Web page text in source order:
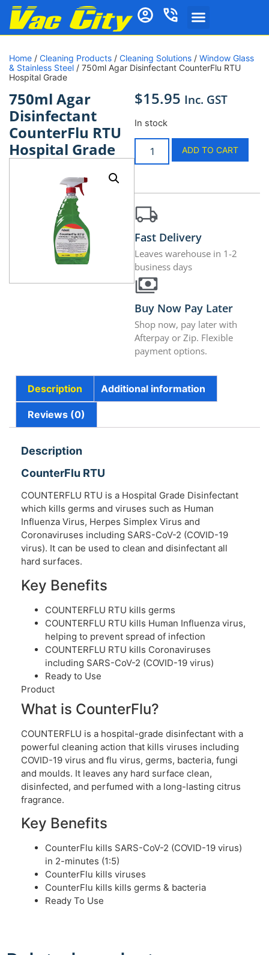
Home / Cleaning Products / Cleaning Solutions / Window Glass
& Stainless Steel / 750ml Agar Disinfectant CounterFlu RTU
Hospital Grade
750ml Agar
Disinfectant
CounterFlu RTU
Hospital Grade
$15.95 Inc. GST
In stock
ADD TO CART
Fast Delivery
Leaves warehouse in 1-2
business days
Buy Now Pay Later
Shop now, pay later with
Afterpay or Zip. Flexible
payment options.
Description Additional information
Reviews (0)
Description
CounterFlu RTU
COUNTERFLU RTU is a Hospital Grade Disinfectant
which kills germs and viruses such as Human
Influenza Virus, Herpes Simplex Virus and
Coronaviruses including SARS-CoV-2 (COVID-19
virus). It can be used to clean and disinfectant all
hard surfaces.
Key Benefits
COUNTERFLU RTU kills germs
COUNTERFLU RTU kills Human Influenza virus,
helping to prevent spread of infection
COUNTERFLU RTU kills Coronaviruses
including SARS-CoV-2 (COVID-19 virus)
Ready to Use
Product
What is CounterFlu?
COUNTERFLU is a hospital-grade disinfectant with a
powerful cleaning action that kills viruses including
COVID-19 virus and flu virus, germs, bacteria, fungi
and moulds. It leaves any hard surface clean,
disinfected, and perfumed with a long-lasting citrus
fragrance.
Key Benefits
CounterFlu kills SARS-CoV-2 (COVID-19 virus)
in 2-minutes (1:5)
CounterFlu kills viruses
CounterFlu kills kills germs & bacteria
Ready To Use